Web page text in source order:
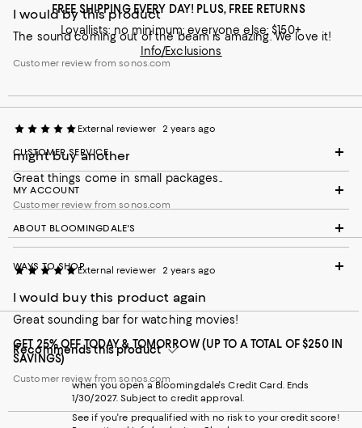
I would by this product
The sound coming out of the beam is amazing. We love it!
Customer review from sonos.com
External reviewer 2 years ago
might buy another
Great things come in small packages..
Customer review from sonos.com
External reviewer 2 years ago
I would buy this product again
Great sounding bar for watching movies!
Recommends this product
Customer review from sonos.com
FREE SHIPPING EVERY DAY! PLUS, FREE RETURNS
Loyallists: no minimum; everyone else: $150+
Info/Exclusions
CUSTOMER SERVICE
MY ACCOUNT
ABOUT BLOOMINGDALE'S
WAYS TO SHOP
GET 25% OFF TODAY & TOMORROW (UP TO A TOTAL OF $250 IN
SAVINGS)
when you open a Bloomingdale's Credit Card. Ends
1/30/2027. Subject to credit approval.
See if you're prequalified with no risk to your credit score!